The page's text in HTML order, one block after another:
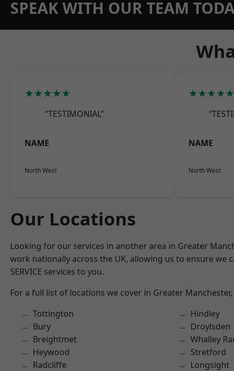
SPEAK WITH OUR TEAM
★★★★★
“TESTIMONIAL”
NAME
North West
★★★★★
NAME
North West
Our Locations
Looking for our services in another area in Greater
work nationally across the UK, allowing us to ensure we
SERVICE services to you.
For a full list of locations we cover in Greater Manchester,
Tottington
Bury
Breightmet
Heywood
Radcliffe
Hindley
Droylsden
Whalley
Stretford
Longsight